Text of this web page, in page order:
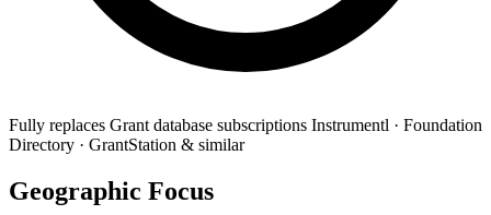
Fully replaces Grant database subscriptions Instrumentl · Foundation
Directory · GrantStation & similar
Geographic Focus